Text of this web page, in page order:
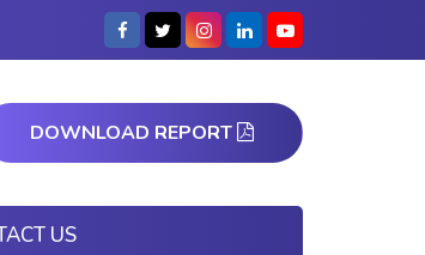
DOWNLOAD REPORT
US